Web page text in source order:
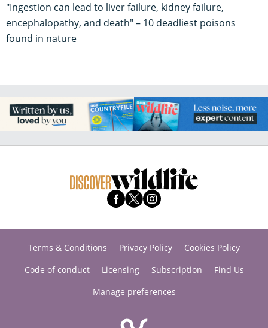
"Ingestion can lead to liver failure, kidney failure,
encephalopathy, and death" – 10 deadliest poisons
found in nature
Terms & Conditions Privacy Policy
Cookies Policy
Code of conduct
Licensing Subscription
Find Us
Manage preferences